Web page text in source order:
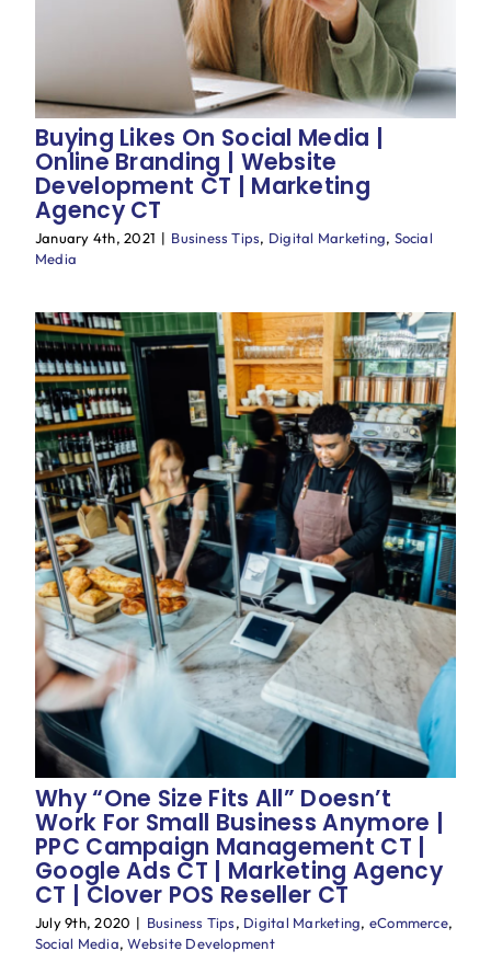
Buying Likes On Social Media |
Online Branding | Website
Development CT | Marketing
Agency CT
January 4th, 2021 | Business Tips, Digital Marketing, Social
Media
Why “One Size Fits All” Doesn’t
Work For Small Business Anymore |
PPC Campaign Management CT |
Google Ads CT | Marketing Agency
CT | Clover POS Reseller CT
July 9th, 2020 | Business Tips, Digital Marketing, eCommerce,
Social Media,Website Development